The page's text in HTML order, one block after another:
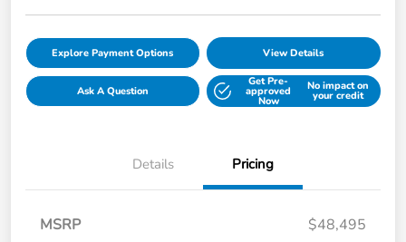
Explore Payment Options View Details
Ask A Question
Get Pre-
approved
Now
No impact on
your credit
Details Pricing
MSRP
$48,495